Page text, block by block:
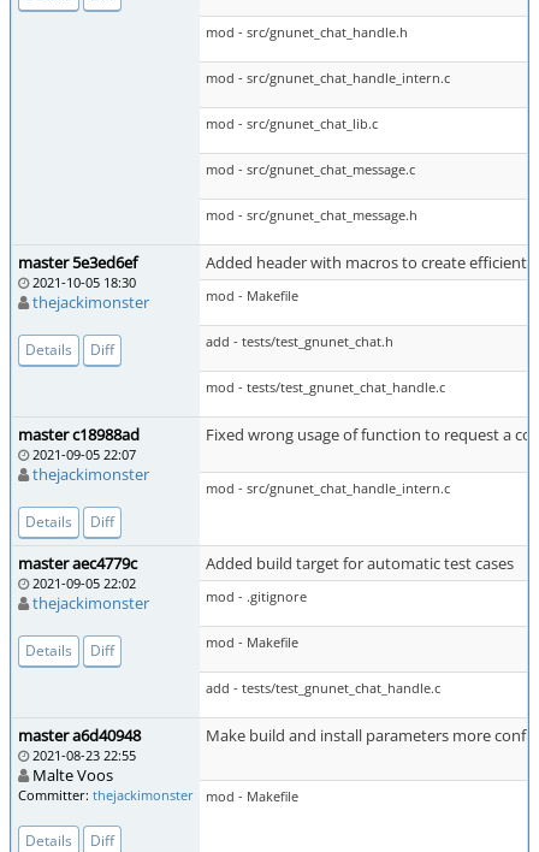
mod - src/gnunet_chat_handle.h
mod - src/gnunet_chat_handle_intern.c
mod - src/gnunet_chat_lib.c
mod - src/gnunet_chat_message.c
mod - src/gnunet_chat_message.h
master 5e3ed6ef
2021-10-05 18:30
thejackimonster
Details Diff
Added header with macros to create efficient
mod - Makefile
add - tests/test_gnunet_chat.h
mod - tests/test_gnunet_chat_handle.c
master c18988ad
2021-09-05 22:07
thejackimonster
Details Diff
Fixed wrong usage of function to request a
mod - src/gnunet_chat_handle_intern.c
master aec4779c
2021-09-05 22:02
thejackimonster
Details Diff
Added build target for automatic test cases
mod - .gitignore
mod - Makefile
add - tests/test_gnunet_chat_handle.c
master a6d40948
2021-08-23 22:55
Malte Voos
Committer: thejackimonster
Details Diff
Make build and install parameters more
mod - Makefile